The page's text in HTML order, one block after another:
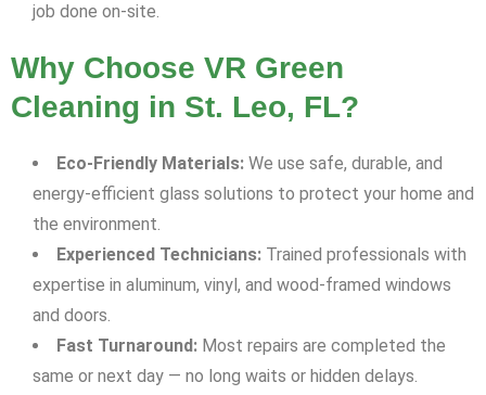
job done on-site.
Why Choose VR Green
Cleaning in St. Leo, FL?
Eco-Friendly Materials: We use safe, durable, and
energy-efficient glass solutions to protect your home and
the environment.
Experienced Technicians: Trained professionals with
expertise in aluminum, vinyl, and wood-framed windows
and doors.
Fast Turnaround: Most repairs are completed the
same or next day — no long waits or hidden delays.